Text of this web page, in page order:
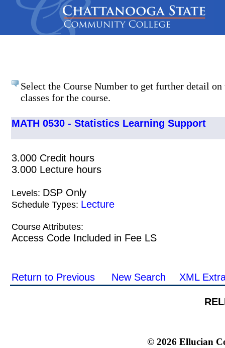
Select the Course Number to get further detail
classes for the course.
MATH 0530 - Statistics Learning Support
3.000 Credit hours
3.000 Lecture hours
Levels: DSP Only
Schedule Types: Lecture
Course Attributes:
Access Code Included in Fee LS
Return to Previous New Search XML
© 2026 Ellucian